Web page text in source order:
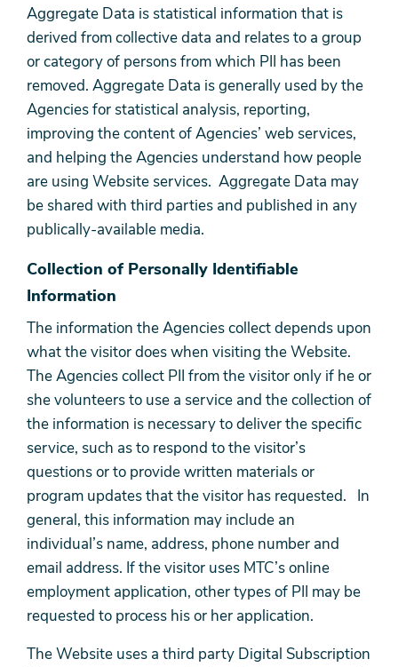
Aggregate Data is statistical information that is
derived from collective data and relates to a group
or category of persons from which PII has been
removed. Aggregate Data is generally used by the
Agencies for statistical analysis, reporting,
improving the content of Agencies’ web services,
and helping the Agencies understand how people
are using Website services. Aggregate Data may
be shared with third parties and published in any
publically-available media.
Collection of Personally Identifiable
Information
The information the Agencies collect depends upon
what the visitor does when visiting the Website.
The Agencies collect PII from the visitor only if he or
she volunteers to use a service and the collection of
the information is necessary to deliver the specific
service, such as to respond to the visitor’s
questions or to provide written materials or
program updates that the visitor has requested. In
general, this information may include an
individual’s name, address, phone number and
email address. If the visitor uses MTC’s online
employment application, other types of PII may be
requested to process his or her application.
The Website uses a third party Digital Subscription